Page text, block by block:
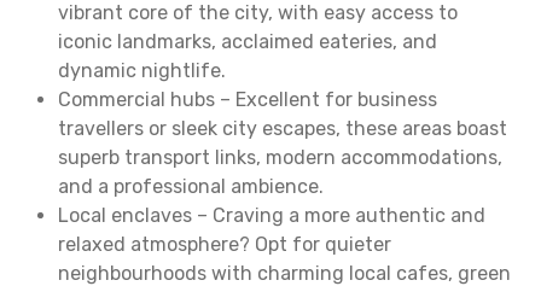
vibrant core of the city, with easy access to
iconic landmarks, acclaimed eateries, and
dynamic nightlife.
Commercial hubs – Excellent for business
travellers or sleek city escapes, these areas boast
superb transport links, modern accommodations,
and a professional ambience.
Local enclaves – Craving a more authentic and
relaxed atmosphere? Opt for quieter
neighbourhoods with charming local cafes, green